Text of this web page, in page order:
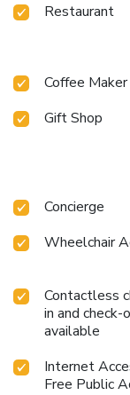
Restaurant
Coffee Maker
Gift Shop
Concierge
Wheelchair
Contactless
in and check-
available
Internet
Free Public